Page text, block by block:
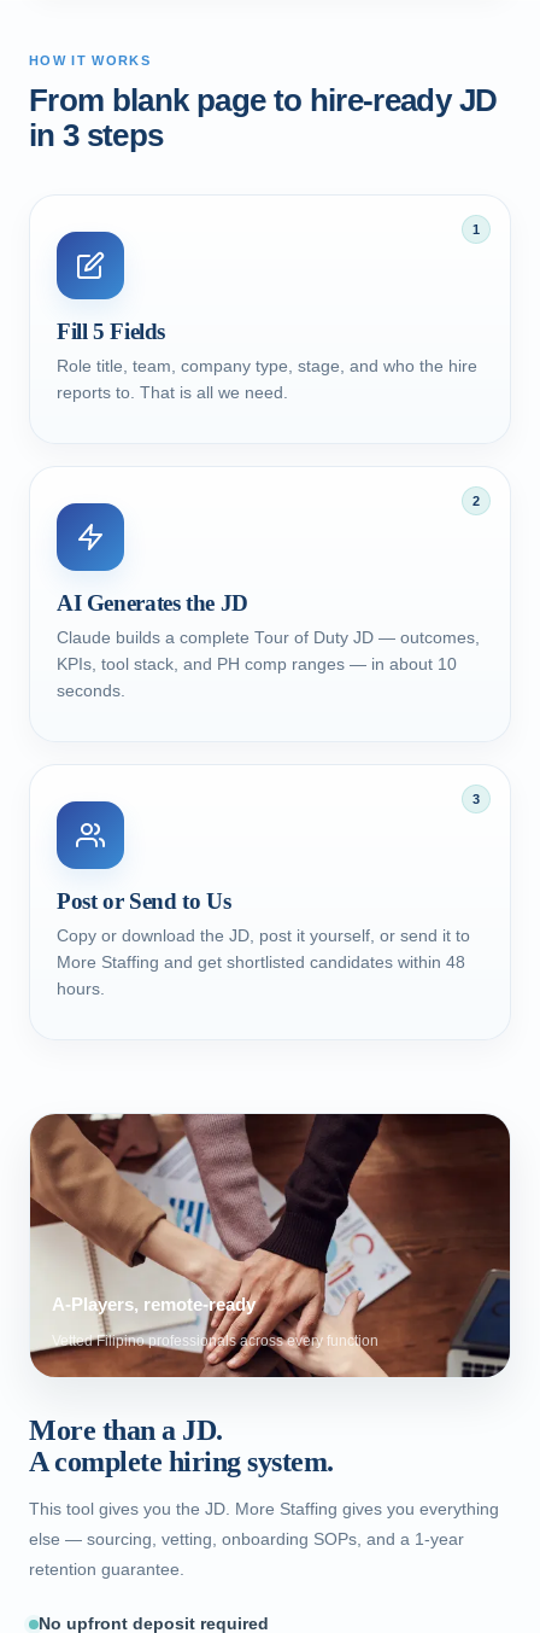
HOW IT WORKS
From blank page to hire-ready JD
in 3 steps
1
Fill 5 Fields
Role title, team, company type, stage, and who the hire
reports to. That is all we need.
2
AI Generates the JD
Claude builds a complete Tour of Duty JD — outcomes,
KPIs, tool stack, and PH comp ranges — in about 10
seconds.
3
Post or Send to Us
Copy or download the JD, post it yourself, or send it to
More Staffing and get shortlisted candidates within 48
hours.
A-Players, remote-ready
Vetted Filipino professionals across every function
More than a JD.
A complete hiring system.
This tool gives you the JD. More Staffing gives you everything
else — sourcing, vetting, onboarding SOPs, and a 1-year
retention guarantee.
No upfront deposit required